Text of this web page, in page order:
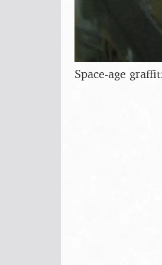
Space-age